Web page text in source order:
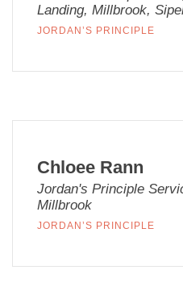
Landing, Millbrook,
JORDAN’S PRINCIPLE
Chloee Rann
Jordan's Principle
Millbrook
JORDAN’S PRINCIPLE